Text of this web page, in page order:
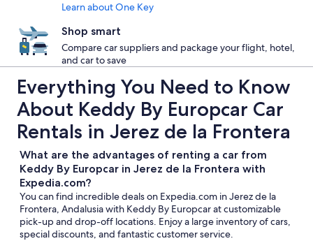
Learn about One Key
Shop smart
Compare car suppliers and package your flight, hotel,
and car to save
Everything You Need to Know
About Keddy By Europcar Car
Rentals in Jerez de la Frontera
What are the advantages of renting a car from
Keddy By Europcar in Jerez de la Frontera with
Expedia.com?
You can find incredible deals on Expedia.com in Jerez de la
Frontera, Andalusia with Keddy By Europcar at customizable
pick-up and drop-off locations. Enjoy a large inventory of cars,
special discounts, and fantastic customer service.